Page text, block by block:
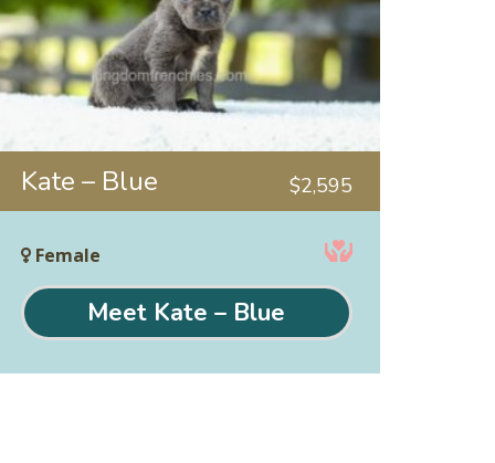
Kate – Blue $2,595
Female
Meet Kate – Blue